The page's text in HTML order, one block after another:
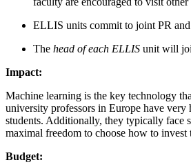
ELLIS units commit to joint PR
The head of each ELLIS unit will
Impact:
Machine learning is the key technology
university professors in Europe have
students. Additionally, they typically face
maximal freedom to choose how to
Budget: